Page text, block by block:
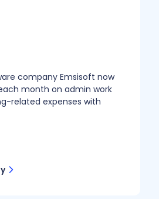
company Emsisoft now
month on admin work
related expenses with